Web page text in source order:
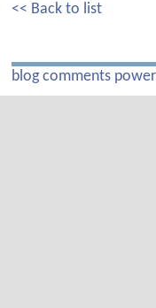
<< Back to list
blog comments